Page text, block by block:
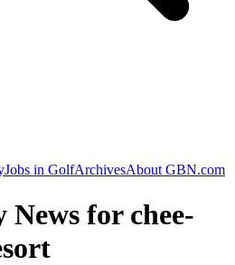
Jobs in GolfArchivesAbout GBN.com
for chee-